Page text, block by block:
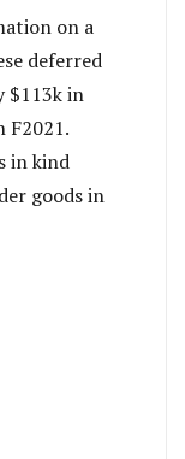
on a
deferred
$113k in
F2021.
in kind
goods in